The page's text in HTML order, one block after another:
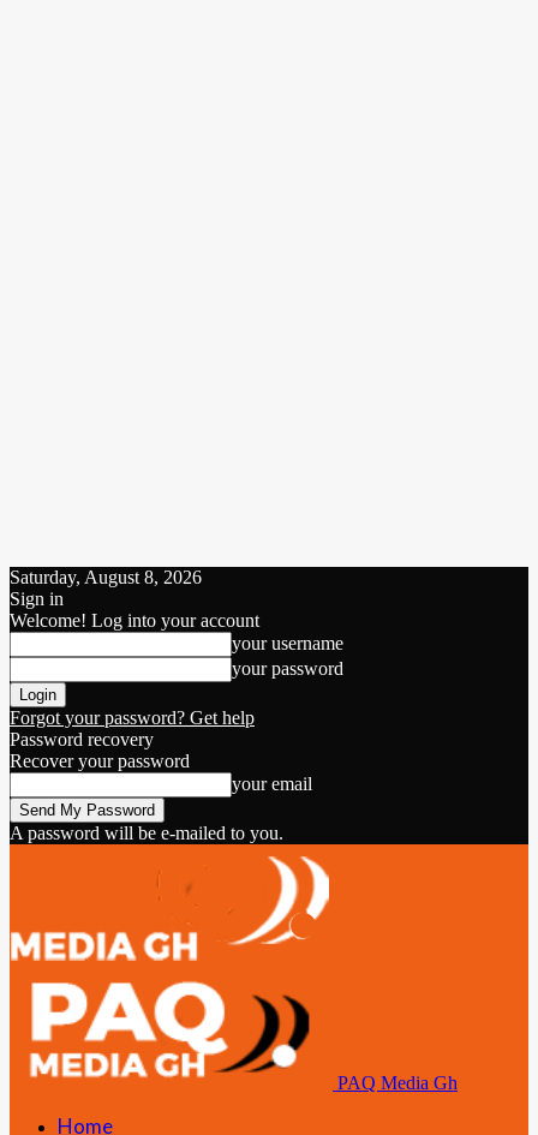
Saturday, August 8, 2026
Sign in
Welcome! Log into your account
your username
your password
Forgot your password? Get help
Password recovery
Recover your password
your email
A password will be e-mailed to you.
PAQ Media Gh
Home